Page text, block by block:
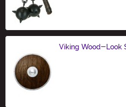
Viking Wood-Look